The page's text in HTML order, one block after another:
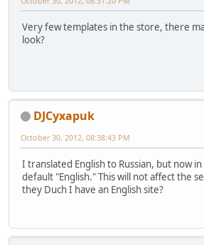
Very few templates in the store, there
look?
DJCyxapuk
October 30, 2012, 08:38:43 PM
I translated English to Russian, but now
default "English." This will not affect the
they Duch I have an English site?